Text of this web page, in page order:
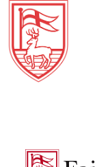
Fairfield